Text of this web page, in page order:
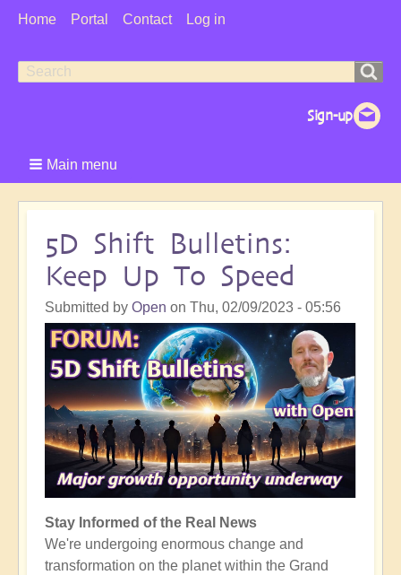
User
Home Portal Contact Log in
Search
Search
Main menu
5D Shift Bulletins:
Keep Up To Speed
Submitted by Open on Thu, 02/09/2023 - 05:56
Stay Informed of the Real News
We're undergoing enormous change and
transformation on the planet within the Grand